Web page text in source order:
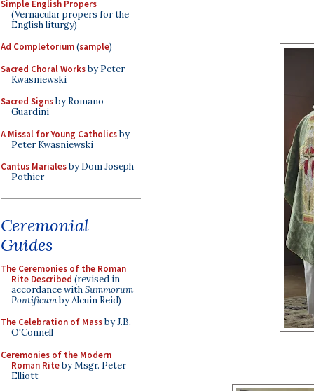
Simple English Propers
(Vernacular propers for the
English liturgy)
Ad Completorium(sample)
Sacred Choral Worksby Peter
Kwasniewski
Sacred Signsby Romano
Guardini
A Missal for Young Catholicsby
Peter Kwasniewski
Cantus Marialesby Dom Joseph
Pothier
Ceremonial
Guides
The Ceremonies of the Roman
Rite Described (revised in
accordance withSummorum
Pontificumby Alcuin Reid)
The Celebration of Massby J.B.
O'Connell
Ceremonies of the Modern
Roman Riteby Msgr. Peter
Elliott